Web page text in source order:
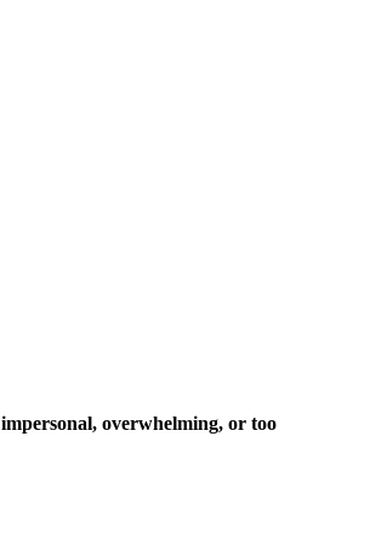
impersonal, overwhelming, or too